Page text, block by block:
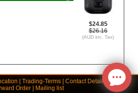
$24.85
$26.16
(AUD inc. Tax)
|Trading-Terms|Contact Details | Links|
Order|Mailing list